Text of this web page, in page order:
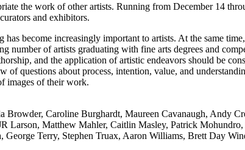
the work of other artists. Running from December 14
and exhibitors.
become increasingly important to artists. At the same
of artists graduating with fine arts degrees and
and the application of artistic endeavors should be
questions about process, intention, value, and
images of their work.
Caroline Burghardt, Maureen Cavanaugh, Andy
Matthew Mahler, Caitlin Masley, Patrick Mohundro,
Terry, Stephen Truax, Aaron Williams, Brett Day